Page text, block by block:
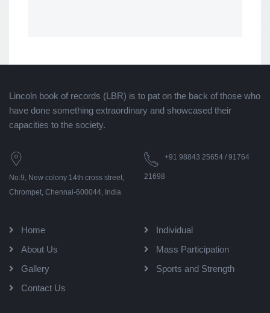
Lincoln book of records (LBR) is to pat on the back of those who
have done something extraordinary and showcased their
capacities to the society.
No.9, New colony 14th cross street,
Chrompet, Chennai-600044, India
+91 98843 25654 / 91764
21698
Home
About Us
Gallery
Contact Us
Individual
Mass Participation
Sports and Strength